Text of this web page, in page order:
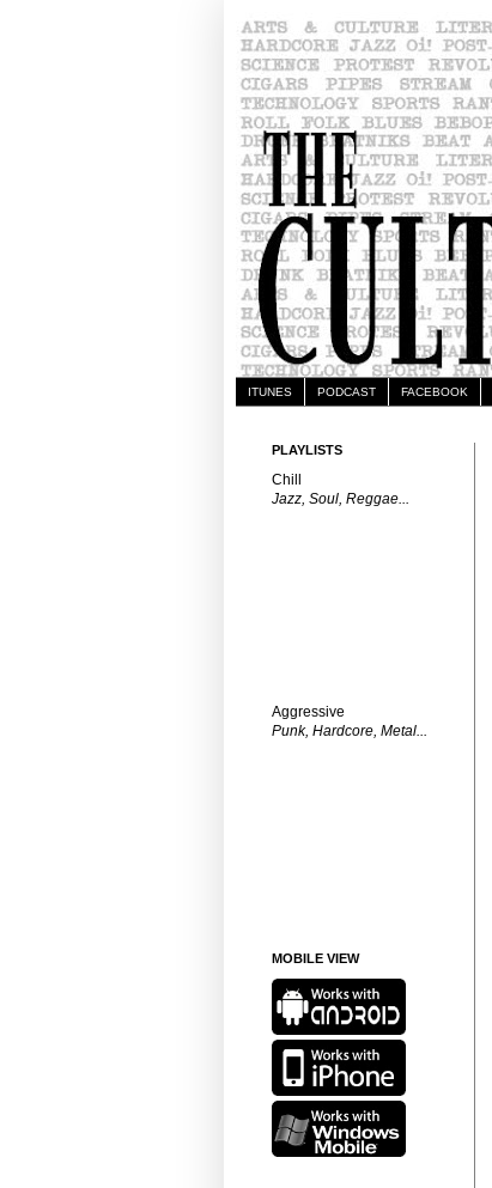
ITUNES PODCAST FACEBOOK
PLAYLISTS
Chill
Jazz, Soul, Reggae...
Aggressive
Punk, Hardcore, Metal...
MOBILE VIEW